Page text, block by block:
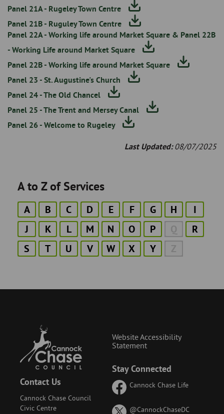
Panel 21A - Rugeley Town Centre
Panel 21B - Ruguley Town Centre
Panel 22A - Working life around Market Square & Panel 22B
- Working Life around Market Square
Panel 22B - Working life around Market Square
Panel 23 - St. Augustine's Church
Panel 24 - The Old Chancel
Panel 25 - The Trent and Mersey Canal
Panel 26 - Welcome to Rugeley
Last Updated:08/07/2025
A to Z of Services
A B C D E F G H
I
J
K L M N O P Q
R
S
T U V W X Y Z
Contact Us
Cannock Chase Council
Civic Centre
Stay Connected
Cannock Chase Life
@CannockChaseDCon
Website Accessibility
Statement